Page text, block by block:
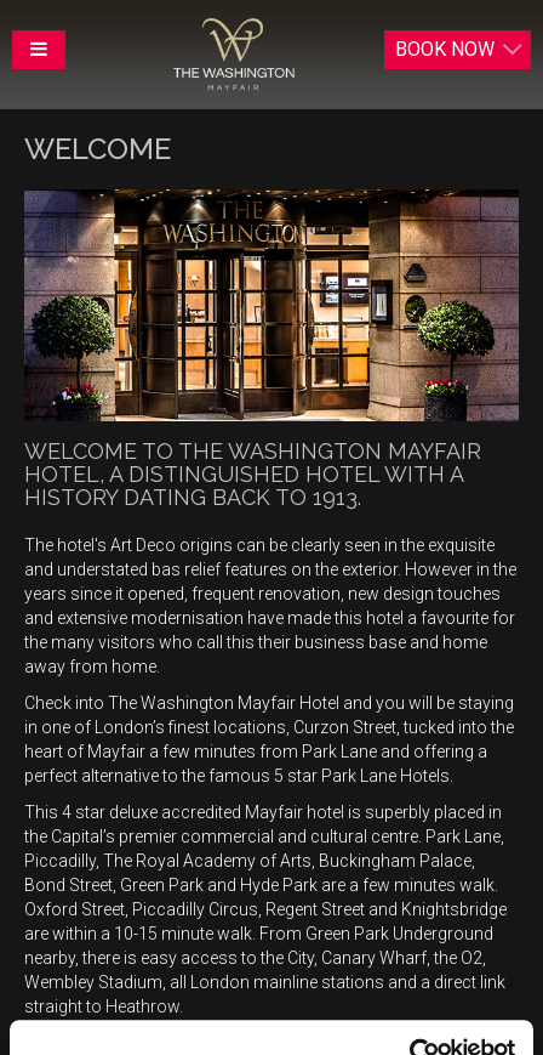
BOOK NOW
WELCOME
WELCOME TO THE WASHINGTON MAYFAIR
HOTEL, A DISTINGUISHED HOTEL WITH A
HISTORY DATING BACK TO 1913.
The hotel's Art Deco origins can be clearly seen in the exquisite
and understated bas relief features on the exterior. However in the
years since it opened, frequent renovation, new design touches
and extensive modernisation have made this hotel a favourite for
the many visitors who call this their business base and home
away from home.
Check into The Washington Mayfair Hotel and you will be staying
in one of London’s finest locations, Curzon Street, tucked into the
heart of Mayfair a few minutes from Park Lane and offering a
perfect alternative to the famous 5 star Park Lane Hotels.
This 4 star deluxe accredited Mayfair hotel is superbly placed in
the Capital’s premier commercial and cultural centre. Park Lane,
Piccadilly, The Royal Academy of Arts, Buckingham Palace,
Bond Street, Green Park and Hyde Park are a few minutes walk.
Oxford Street, Piccadilly Circus, Regent Street and Knightsbridge
are within a 10-15 minute walk. From Green Park Underground
nearby, there is easy access to the City, Canary Wharf, the O2,
Wembley Stadium, all London mainline stations and a direct link
straight to Heathrow.
Privately owned since 1997, all 178 bedrooms and suites at our 4